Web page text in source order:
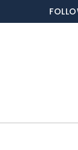
Skip to content